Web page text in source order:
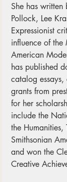
She has written
Pollock, Lee
Expressionist
influence of the
American
has published
catalog
grants from
for her
include the
the Humanities,
Smithsonian
and won the
Creative